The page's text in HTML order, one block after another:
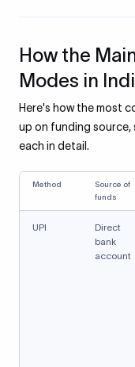
How the
Modes in
Here's how the most
up on funding
each in detail.
Method
Source of
funds
UPI
Direct
bank
account